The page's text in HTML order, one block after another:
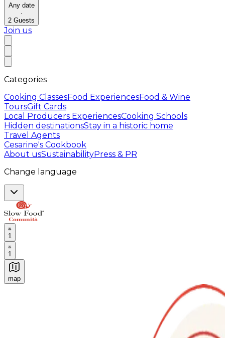
Any date
·
2 Guests
Join us
Categories
Cooking ClassesFood ExperiencesFood & Wine
ToursGift Cards
Local Producers ExperiencesCooking Schools
Hidden destinationsStay in a historic home
Travel Agents
Cesarine's Cookbook
About usSustainabilityPress & PR
Change language
1
1
map
Authentic Italian Cooking Classes, Food experiences